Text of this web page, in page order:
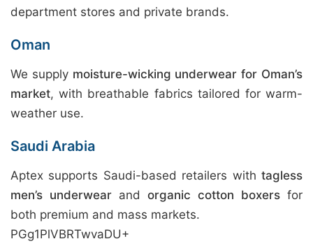
department stores and private brands.
Oman
We supply moisture-wicking underwear for Oman’s
market, with breathable fabrics tailored for warm-
weather use.
Saudi Arabia
Aptex supports Saudi-based retailers with tagless
men’s underwear and organic cotton boxers for
both premium and mass markets.
PGg1PlVBRTwvaDU+